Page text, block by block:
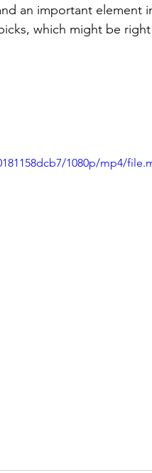
an important element
which might be
1080p/mp4/